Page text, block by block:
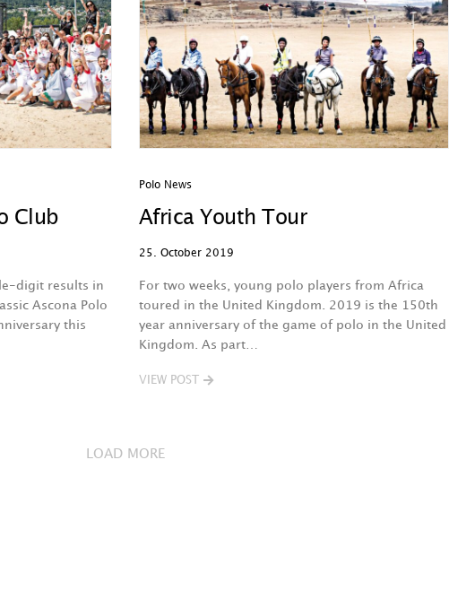
Club
digit results in
Ascona Polo
this
Polo News
Africa Youth Tour
25. October 2019
For two weeks, young polo players from Africa
toured in the United Kingdom. 2019 is the 150th
year anniversary of the game of polo in the United
Kingdom. As part…
VIEW POST
LOAD MORE